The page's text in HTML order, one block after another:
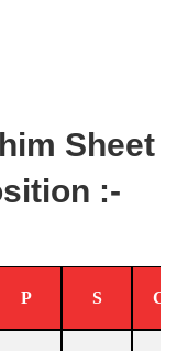
Sheet
:-
P S